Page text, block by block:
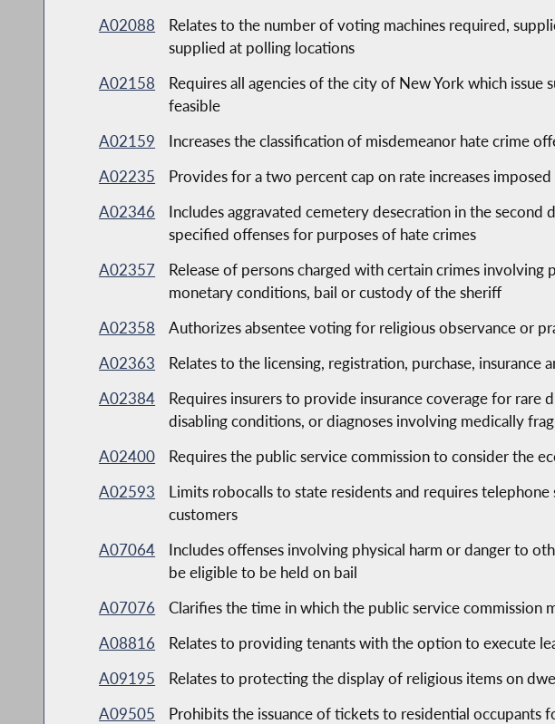
A02088
Relates to the number of voting machines required,
supplied at polling locations
A02158
Requires all agencies of the city of New York which
feasible
A02159
Increases the classification of misdemeanor hate crime
A02235
Provides for a two percent cap on rate increases
A02346
Includes aggravated cemetery desecration in the
specified offenses for purposes of hate crimes
A02357
Release of persons charged with certain crimes
monetary conditions, bail or custody of the sheriff
A02358
Authorizes absentee voting for religious observance or
A02363
Relates to the licensing, registration, purchase,
A02384
Requires insurers to provide insurance coverage for rare
disabling conditions, or diagnoses involving medically
A02400
Requires the public service commission to consider the
A02593
Limits robocalls to state residents and requires
customers
A07064
Includes offenses involving physical harm or danger to
be eligible to be held on bail
A07076
Clarifies the time in which the public service commission
A08816
Relates to providing tenants with the option to execute
A09195
Relates to protecting the display of religious items on
A09505
Prohibits the issuance of tickets to residential occupants